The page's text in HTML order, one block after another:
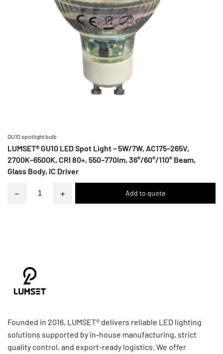
GU10 spotlight bulb
LUMSET® GU10 LED Spot Light – 5W/7W, AC175–265V,
2700K–6500K, CRI 80+, 550–770lm, 36°/60°/110° Beam,
Glass Body, IC Driver
− +
Founded in 2016, LUMSET® delivers reliable LED lighting
solutions supported by in-house manufacturing, strict
quality control, and export-ready logistics. We offer